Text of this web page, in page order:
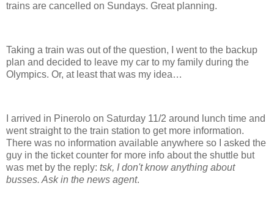
trains are cancelled on Sundays. Great planning.
Taking a train was out of the question, I went to the backup
plan and decided to leave my car to my family during the
Olympics. Or, at least that was my idea…
I arrived in Pinerolo on Saturday 11/2 around lunch time and
went straight to the train station to get more information.
There was no information available anywhere so I asked the
guy in the ticket counter for more info about the shuttle but
was met by the reply: tsk, I don't know anything about
busses. Ask in the news agent.